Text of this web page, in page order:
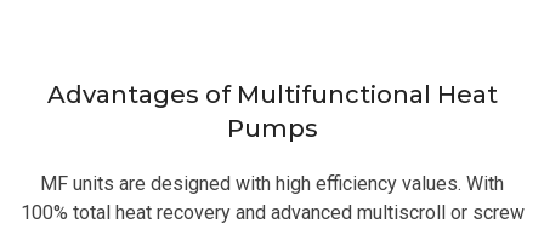
Advantages of Multifunctional Heat
Pumps
MF units are designed with high efficiency values. With
100% total heat recovery and advanced multiscroll or screw